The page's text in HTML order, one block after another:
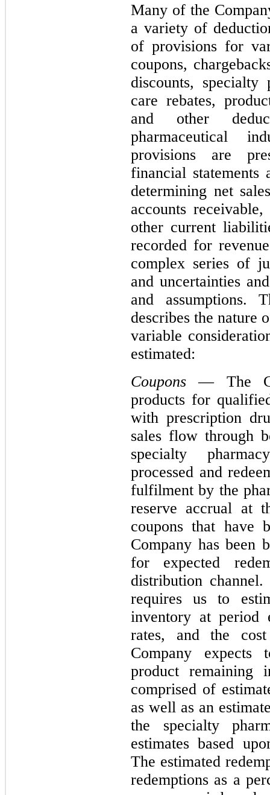
Many of the
a variety of
of provisions for
coupons,
discounts, specialty
care rebates,
and other
pharmaceutical
provisions are
financial statements
determining net
accounts
other current
recorded for
complex series of
and uncertainties
and assumptions.
describes the nature
variable
estimated:
Coupons — The
products for
with prescription
sales flow through
specialty
processed and
fulfilment by the
reserve accrual at
coupons that have
Company has been
for expected
distribution
requires us to
inventory at period
rates, and the
Company
product remaining
comprised of
as well as an
the specialty
estimates based
The estimated
redemptions as a